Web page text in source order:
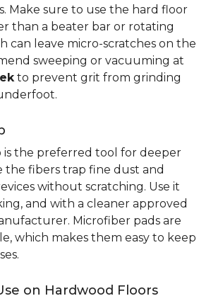
Make sure to use the hard floor
than a beater bar or rotating
can leave micro-scratches on the
sweeping or vacuuming at
to prevent grit from grinding
is the preferred tool for deeper
the fibers trap fine dust and
without scratching. Use it
and with a cleaner approved
Microfiber pads are
which makes them easy to keep
on Hardwood Floors